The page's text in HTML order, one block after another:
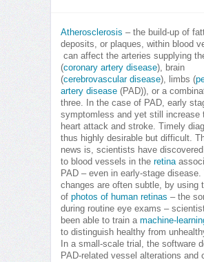
Atherosclerosis – the build-up of
deposits, or plaques, within blood
can affect the arteries supplying
(coronary artery disease), brain
(cerebrovascular disease), limbs (
artery disease (PAD)), or a
three. In the case of PAD, early
symptomless and yet still increase
heart attack and stroke. Timely
thus highly desirable but difficult.
news is, scientists have
to blood vessels in the retina
PAD – even in early-stage disease.
changes are often subtle, by using
of photos of human retinas – the
during routine eye exams –
been able to train a machine-
to distinguish healthy from
In a small-scale trial, the software
PAD-related vessel alterations and